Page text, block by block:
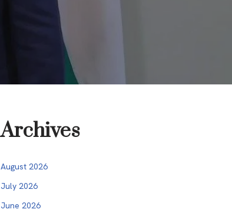
Archives
August 2026
July 2026
June 2026